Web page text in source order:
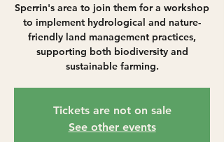
Sperrin's area to join them for a workshop
to implement hydrological and nature-
friendly land management practices,
supporting both biodiversity and
sustainable farming.
Tickets are not on sale
See other events